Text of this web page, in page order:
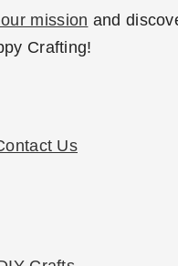
mission and
Crafting!
Us